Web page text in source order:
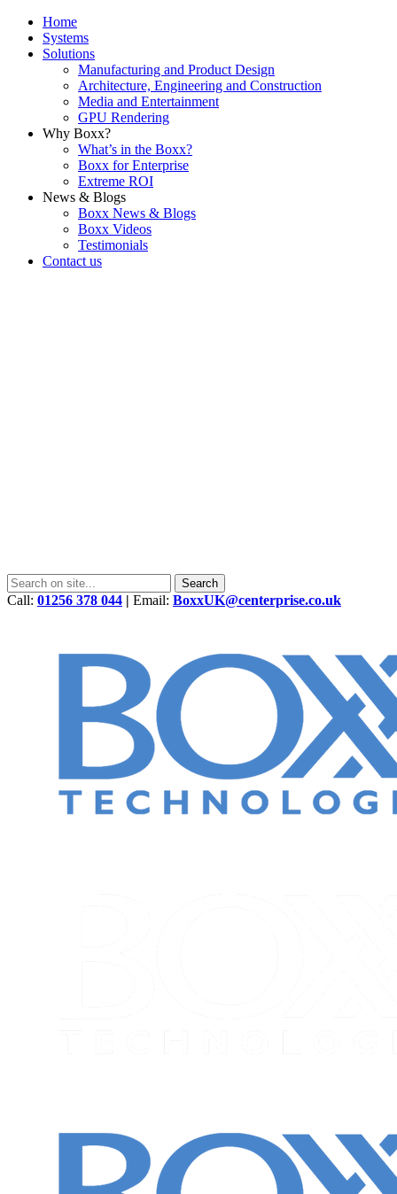
Home
Systems
Solutions
Manufacturing and Product Design
Architecture, Engineering and Construction
Media and Entertainment
GPU Rendering
Why Boxx?
What’s in the Boxx?
Boxx for Enterprise
Extreme ROI
News & Blogs
Boxx News & Blogs
Boxx Videos
Testimonials
Contact us
Call: 01256 378 044 | Email: BoxxUK@centerprise.co.uk